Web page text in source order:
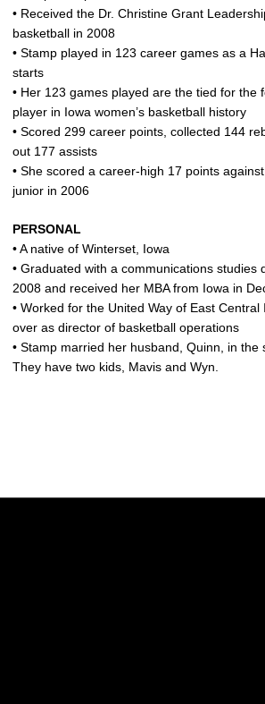
• Received the Dr. Christine Grant
basketball in 2008
• Stamp played in 123 career games as a
starts
• Her 123 games played are the tied for the
player in Iowa women’s basketball history
• Scored 299 career points, collected 144
out 177 assists
• She scored a career-high 17 points
junior in 2006
PERSONAL
• A native of Winterset, Iowa
• Graduated with a communications studies
2008 and received her MBA from Iowa in
• Worked for the United Way of East
over as director of basketball operations
• Stamp married her husband, Quinn, in the
They have two kids, Mavis and Wyn.